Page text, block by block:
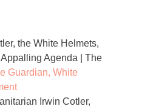
the White Helmets,
Agenda | The
Guardian, White
Irwin Cotler,